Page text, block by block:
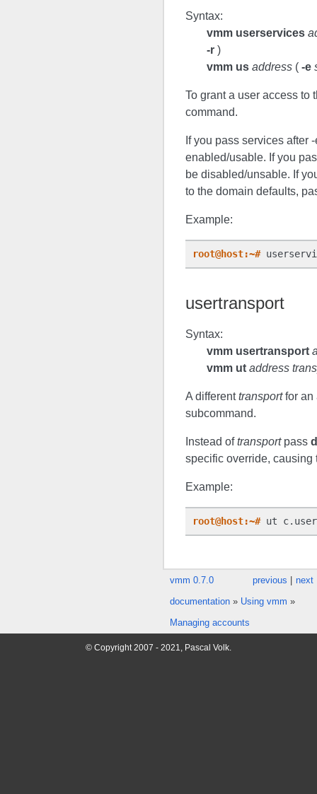
Syntax:
vmm userservices
-r )
vmm us address ( -e
To grant a user access to
command.
If you pass services after
enabled/usable. If you
be disabled/unsable. If
to the domain defaults,
Example:
root@host:~#
usertransport
Syntax:
vmm usertransport
vmm ut address
A differenttransportfor an
subcommand.
Instead oftransportpass
specific override, causing
Example:
root@host:~# ut
next
previous
vmm 0.7.0
documentation » Using vmm »
Managing accounts
© Copyright 2007 - 2021, Pascal Volk.